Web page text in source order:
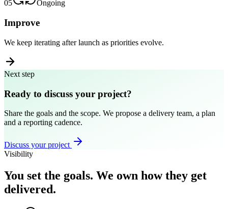
05
Ongoing
Improve
We keep iterating after launch as priorities evolve.
Next step
Ready to discuss your project?
Share the goals and the scope. We propose a delivery team, a plan
and a reporting cadence.
Discuss your project
Visibility
You set the goals. We own how they get
delivered.